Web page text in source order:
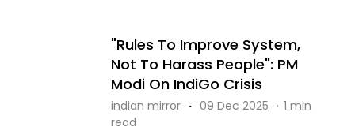
"Rules To Improve System,
Not To Harass People": PM
Modi On IndiGo Crisis
indian mirror · 09 Dec 2025 · 1 min
read